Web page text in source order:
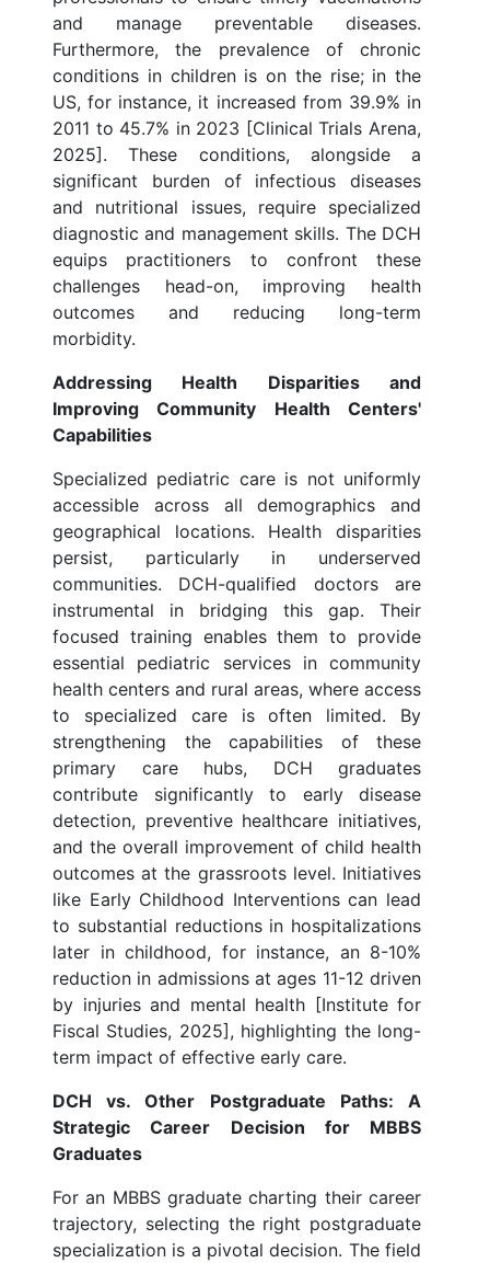
and manage preventable diseases.
Furthermore, the prevalence of chronic
conditions in children is on the rise; in the
US, for instance, it increased from 39.9% in
2011 to 45.7% in 2023 [Clinical Trials Arena,
2025]. These conditions, alongside a
significant burden of infectious diseases
and nutritional issues, require specialized
diagnostic and management skills. The DCH
equips practitioners to confront these
challenges head-on, improving health
outcomes and reducing long-term
morbidity.
Addressing Health Disparities and
Improving Community Health Centers'
Capabilities
Specialized pediatric care is not uniformly
accessible across all demographics and
geographical locations. Health disparities
persist, particularly in underserved
communities. DCH-qualified doctors are
instrumental in bridging this gap. Their
focused training enables them to provide
essential pediatric services in community
health centers and rural areas, where access
to specialized care is often limited. By
strengthening the capabilities of these
primary care hubs, DCH graduates
contribute significantly to early disease
detection, preventive healthcare initiatives,
and the overall improvement of child health
outcomes at the grassroots level. Initiatives
like Early Childhood Interventions can lead
to substantial reductions in hospitalizations
later in childhood, for instance, an 8-10%
reduction in admissions at ages 11-12 driven
by injuries and mental health [Institute for
Fiscal Studies, 2025], highlighting the long-
term impact of effective early care.
DCH vs. Other Postgraduate Paths: A
Strategic Career Decision for MBBS
Graduates
For an MBBS graduate charting their career
trajectory, selecting the right postgraduate
specialization is a pivotal decision. The field